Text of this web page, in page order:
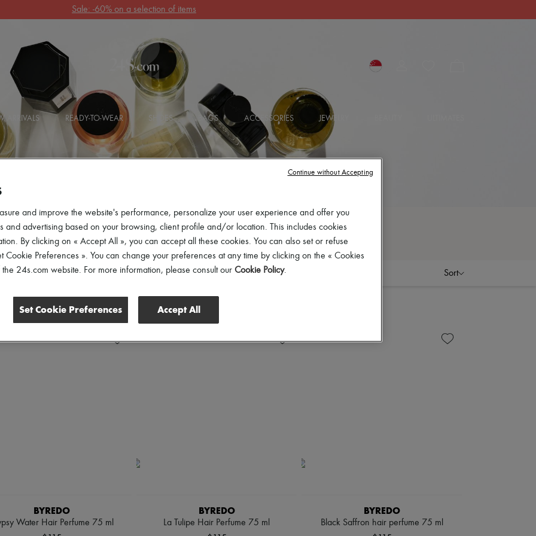
Get 10% off your first order. Code : 10FIRST(T&Cs apply)
ARRIVALS READY-TO-WEAR SHOES BAGS ACCESSORIES JEWELRY
Sort
BYREDO
Water Hair Perfume 75 ml
BYREDO
La Tulipe Hair Perfume 75 ml
BYREDO
Black Saffron hair perfume 75 ml
and improve the website's performance, personalize your user experience and offer you
and advertising based on your browsing, client profile and/or location. This includes cookies
By clicking on « Accept All », you can accept all these cookies. You can also set or refuse
Cookie Preferences ». You can change your preferences at any time by clicking on the « Cookies
the 24s.com website. For more information, please consult our Cookie Policy.
Set Cookie Preferences Accept All
Continue without Accepting